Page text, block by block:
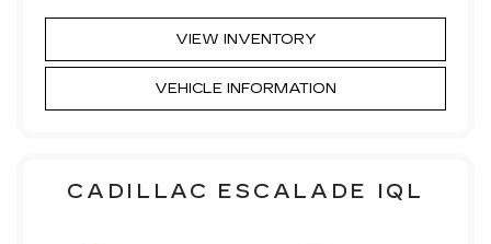
VIEW INVENTORY
VEHICLE INFORMATION
CADILLAC ESCALADE IQL